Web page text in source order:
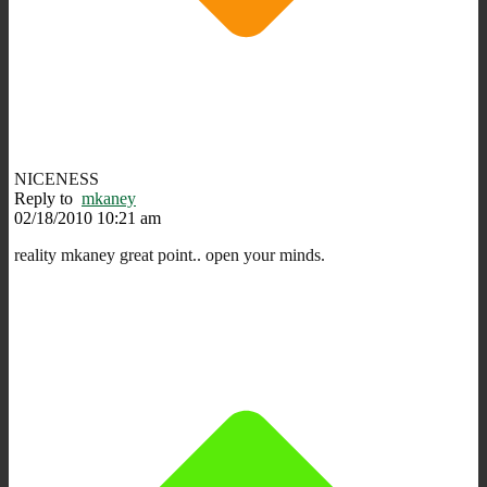
NICENESS
Reply to mkaney
02/18/2010 10:21 am
reality mkaney great point.. open your minds.